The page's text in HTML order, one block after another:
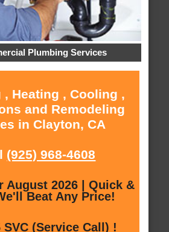
Plumbing Services
, Heating , Cooling ,
and Remodeling
in Clayton, CA
(925) 968-4608
August 2026 | Quick &
Beat Any Price!
SVC (Service Call) !